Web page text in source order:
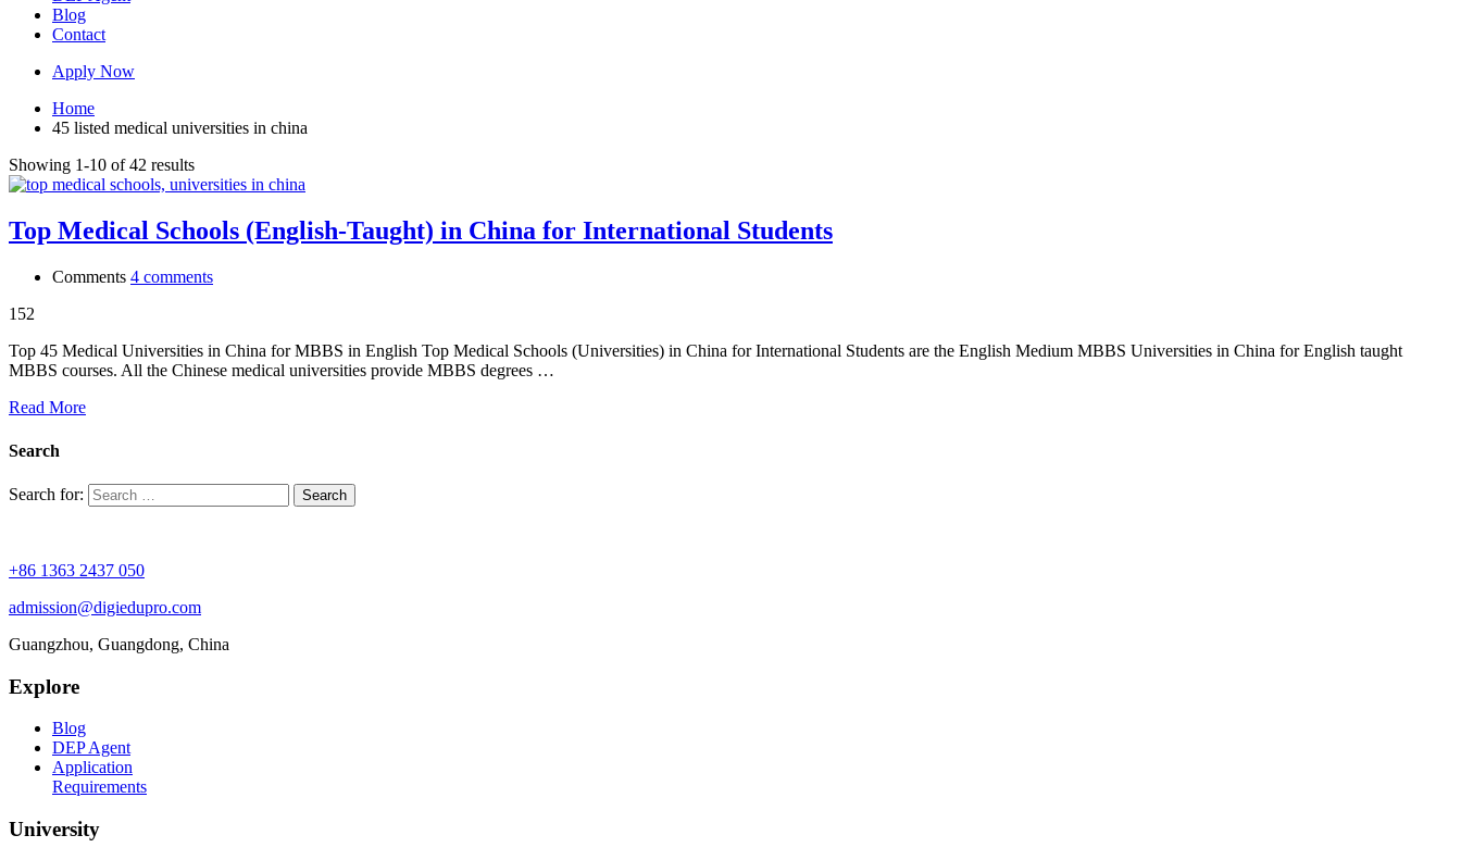
Blog
Contact
Apply Now
Home
45 listed medical universities in china
Showing 1-10 of 42 results
Top Medical Schools (English-Taught) in China for International Students
Comments 4 comments
152
Top 45 Medical Universities in China for MBBS in English Top Medical Schools (Universities) in China for International Students are the English Medium MBBS Universities in China for English taught
MBBS courses. All the Chinese medical universities provide MBBS degrees …
Read More
Search
Search for:
+86 1363 2437 050
admission@digiedupro.com
Guangzhou, Guangdong, China
Explore
Blog
DEP Agent
Application
Requirements
University